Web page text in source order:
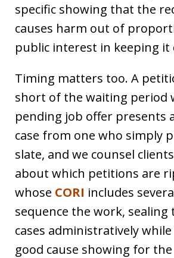
specific showing that the
causes harm out of
public interest in keeping it
Timing matters too. A
short of the waiting period
pending job offer presents
case from one who simply
slate, and we counsel
about which petitions are
whose CORI includes
sequence the work, sealing
cases administratively
good cause showing for